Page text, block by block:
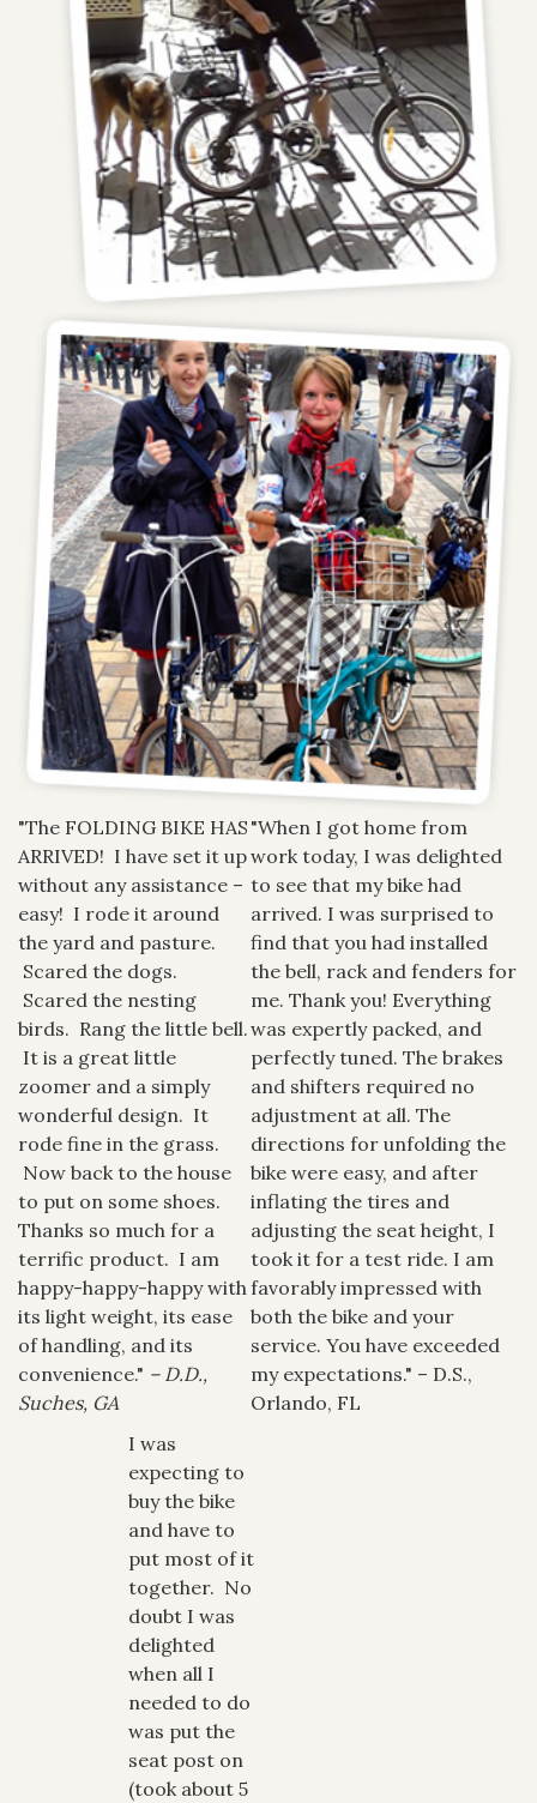
"The FOLDING BIKE HAS
ARRIVED! I have set it up
without any assistance –
easy! I rode it around
the yard and pasture.
Scared the dogs.
Scared the nesting
birds. Rang the little bell.
It is a great little
zoomer and a simply
wonderful design. It
rode fine in the grass.
Now back to the house
to put on some shoes.
Thanks so much for a
terrific product. I am
happy-happy-happy with
its light weight, its ease
of handling, and its
convenience." – D.D.,
Suches, GA
"When I got home from
work today, I was delighted
to see that my bike had
arrived. I was surprised to
find that you had installed
the bell, rack and fenders for
me. Thank you! Everything
was expertly packed, and
perfectly tuned. The brakes
and shifters required no
adjustment at all. The
directions for unfolding the
bike were easy, and after
inflating the tires and
adjusting the seat height, I
took it for a test ride. I am
favorably impressed with
both the bike and your
service. You have exceeded
my expectations." – D.S.,
Orlando, FL
I was
expecting to
buy the bike
and have to
put most of it
together. No
doubt I was
delighted
when all I
needed to do
was put the
seat post on
(took about 5